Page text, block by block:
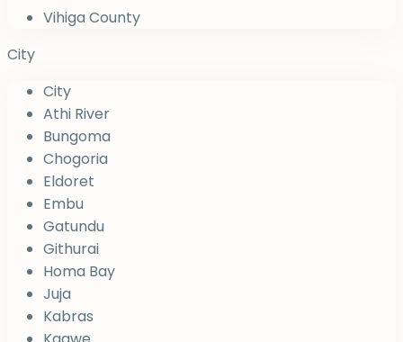
Vihiga County
City
City
Athi River
Bungoma
Chogoria
Eldoret
Embu
Gatundu
Githurai
Homa Bay
Juja
Kabras